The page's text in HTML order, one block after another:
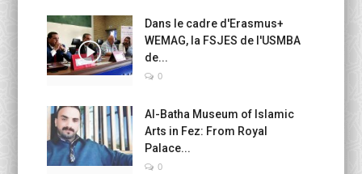
Dans le cadre d'Erasmus+
WEMAG, la FSJES de l'USMBA
de...
0
Al-Batha Museum of Islamic
Arts in Fez: From Royal
Palace...
0